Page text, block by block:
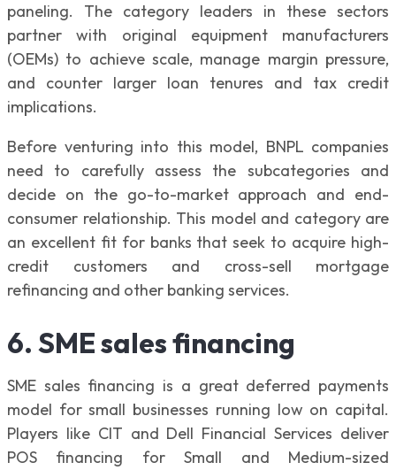
paneling. The category leaders in these sectors
partner with original equipment manufacturers
(OEMs) to achieve scale, manage margin pressure,
and counter larger loan tenures and tax credit
implications.
Before venturing into this model, BNPL companies
need to carefully assess the subcategories and
decide on the go-to-market approach and end-
consumer relationship. This model and category are
an excellent fit for banks that seek to acquire high-
credit customers and cross-sell mortgage
refinancing and other banking services.
6. SME sales financing
SME sales financing is a great deferred payments
model for small businesses running low on capital.
Players like CIT and Dell Financial Services deliver
POS financing for Small and Medium-sized